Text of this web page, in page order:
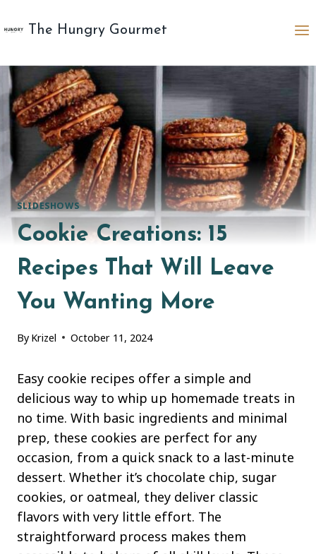
to
The Hungry Gourmet
SLIDESHOWS
Cookie Creations: 15
Recipes That Will Leave
You Wanting More
By Krizel October 11, 2024
Easy cookie recipes offer a simple and
delicious way to whip up homemade treats in
no time. With basic ingredients and minimal
prep, these cookies are perfect for any
occasion, from a quick snack to a last-minute
dessert. Whether it’s chocolate chip, sugar
cookies, or oatmeal, they deliver classic
flavors with very little effort. The
straightforward process makes them